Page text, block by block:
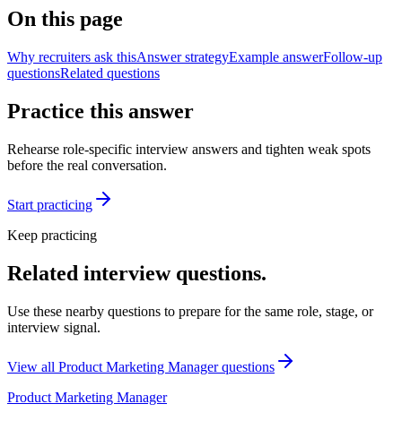
On this page
Why recruiters ask thisAnswer strategyExample answerFollow-up
questionsRelated questions
Practice this answer
Rehearse role-specific interview answers and tighten weak spots
before the real conversation.
Start practicing
Keep practicing
Related interview questions.
Use these nearby questions to prepare for the same role, stage, or
interview signal.
View all Product Marketing Managerquestions
Product Marketing Manager